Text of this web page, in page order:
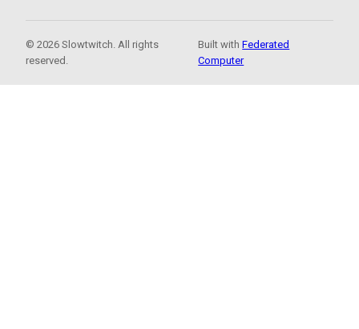
© 2026 Slowtwitch. All rights
reserved.
Built withFederated
Computer